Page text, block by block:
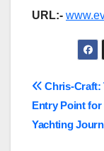
URL:-
Post
Chris-Craft:
Entry Point for
Yachting